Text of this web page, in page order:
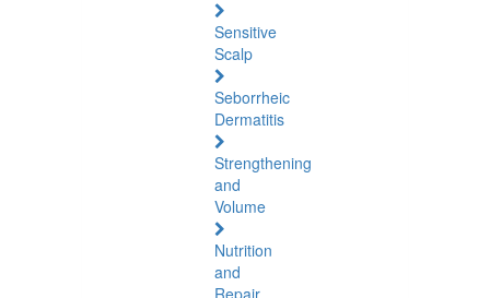
Sensitive
Scalp
Seborrheic
Dermatitis
Strengthening
and
Volume
Nutrition
and
Repair